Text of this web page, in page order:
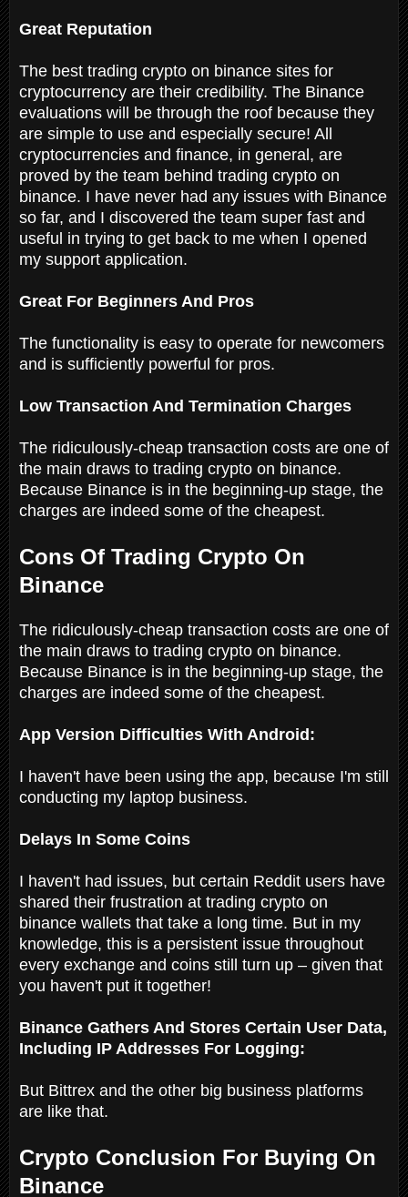
Great Reputation
The best trading crypto on binance sites for
cryptocurrency are their credibility. The Binance
evaluations will be through the roof because they
are simple to use and especially secure! All
cryptocurrencies and finance, in general, are
proved by the team behind trading crypto on
binance. I have never had any issues with Binance
so far, and I discovered the team super fast and
useful in trying to get back to me when I opened
my support application.
Great For Beginners And Pros
The functionality is easy to operate for newcomers
and is sufficiently powerful for pros.
Low Transaction And Termination Charges
The ridiculously-cheap transaction costs are one of
the main draws to trading crypto on binance.
Because Binance is in the beginning-up stage, the
charges are indeed some of the cheapest.
Cons Of Trading Crypto On
Binance
The ridiculously-cheap transaction costs are one of
the main draws to trading crypto on binance.
Because Binance is in the beginning-up stage, the
charges are indeed some of the cheapest.
App Version Difficulties With Android:
I haven't have been using the app, because I'm still
conducting my laptop business.
Delays In Some Coins
I haven't had issues, but certain Reddit users have
shared their frustration at trading crypto on
binance wallets that take a long time. But in my
knowledge, this is a persistent issue throughout
every exchange and coins still turn up – given that
you haven't put it together!
Binance Gathers And Stores Certain User Data,
Including IP Addresses For Logging:
But Bittrex and the other big business platforms
are like that.
Crypto Conclusion For Buying On
Binance